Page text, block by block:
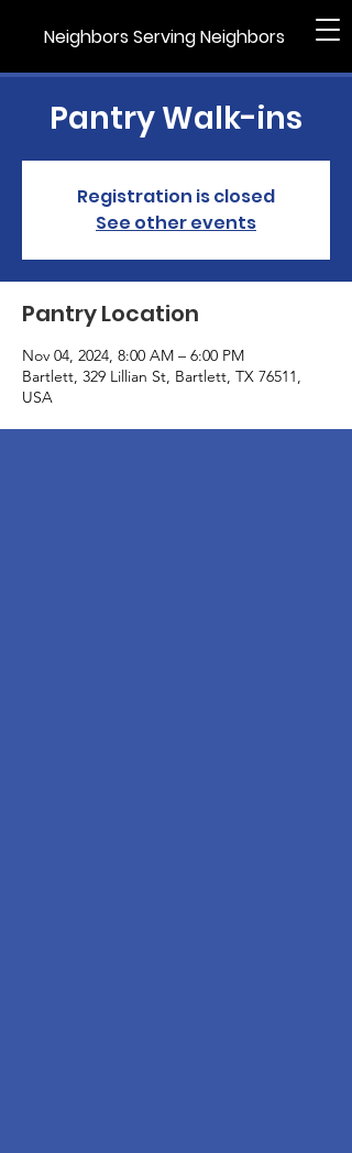
Neighbors Serving Neighbors
Pantry Walk-ins
Registration is closed
See other events
Pantry Location
Nov 04, 2024, 8:00 AM – 6:00 PM
Bartlett, 329 Lillian St, Bartlett, TX 76511,
USA